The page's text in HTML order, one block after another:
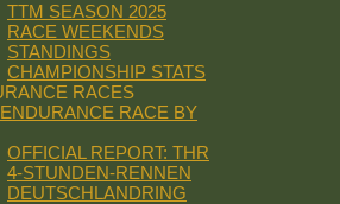
TTM SEASON 2025
RACE WEEKENDS
STANDINGS
CHAMPIONSHIP STATS
RACES
RACE BY
OFFICIAL REPORT: THR
4-STUNDEN-RENNEN
DEUTSCHLANDRING